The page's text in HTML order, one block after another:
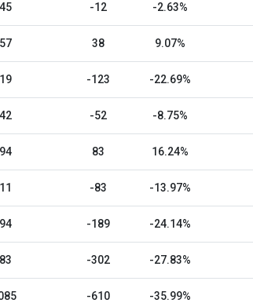
-12 -2.63%
38 9.07%
-123 -22.69%
-52 -8.75%
83 16.24%
-83 -13.97%
-189 -24.14%
-302 -27.83%
-610 -35.99%